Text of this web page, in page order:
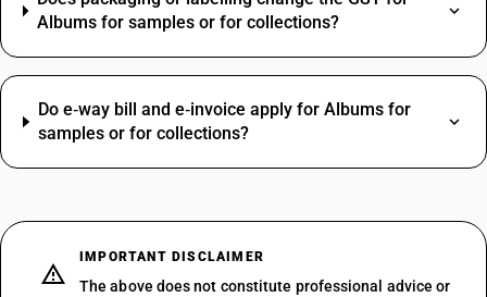
Albums for samples or for collections?
Do e‑way bill and e‑invoice apply for Albums for
samples or for collections?
IMPORTANT DISCLAIMER
The above does not constitute professional advice or